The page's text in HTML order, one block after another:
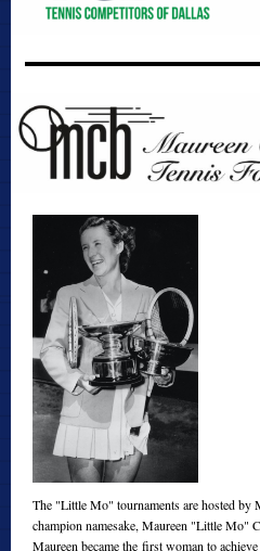
The "Little Mo" tournaments are hosted by
champion namesake, Maureen "Little Mo"
Maureen became the first woman to